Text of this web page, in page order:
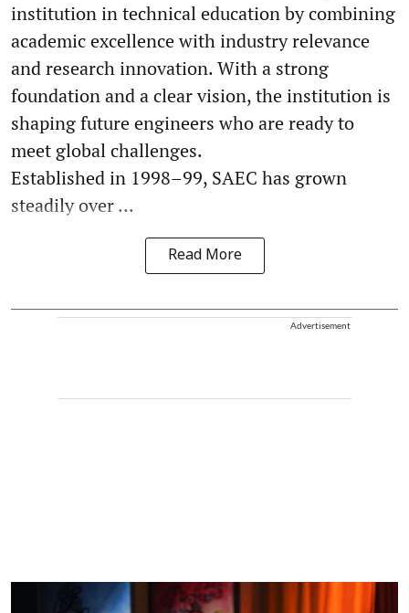
institution in technical education by combining
academic excellence with industry relevance
and research innovation. With a strong
foundation and a clear vision, the institution is
shaping future engineers who are ready to
meet global challenges.
Established in 1998–99, SAEC has grown
steadily over ...
Read More
Advertisement